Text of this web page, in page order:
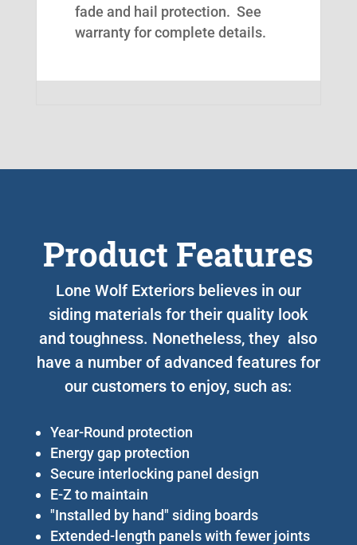
fade and hail protection. See
warranty for complete details.
Product Features
Lone Wolf Exteriors believes in our
siding materials for their quality look
and toughness. Nonetheless, they also
have a number of advanced features for
our customers to enjoy, such as:
Year-Round protection
Energy gap protection
Secure interlocking panel design
E-Z to maintain
"Installed by hand" siding boards
Extended-length panels with fewer joints